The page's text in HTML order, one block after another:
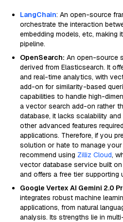
LangChain: An open-source
orchestrate the interaction
embedding models, etc, making
pipeline.
OpenSearch: An open-source
derived from Elasticsearch. It
and real-time analytics, with
add-on for similarity-based
capabilities to handle high-
a vector search add-on rather
database, it lacks scalability
other advanced features
applications. Therefore, if you
solution or hate to manage
recommend using Zilliz Cloud,
vector database service built
and offers a free tier supporting
Google Vertex AI Gemini 2.0
integrates robust machine
applications, from natural
analysis. Its strengths lie in